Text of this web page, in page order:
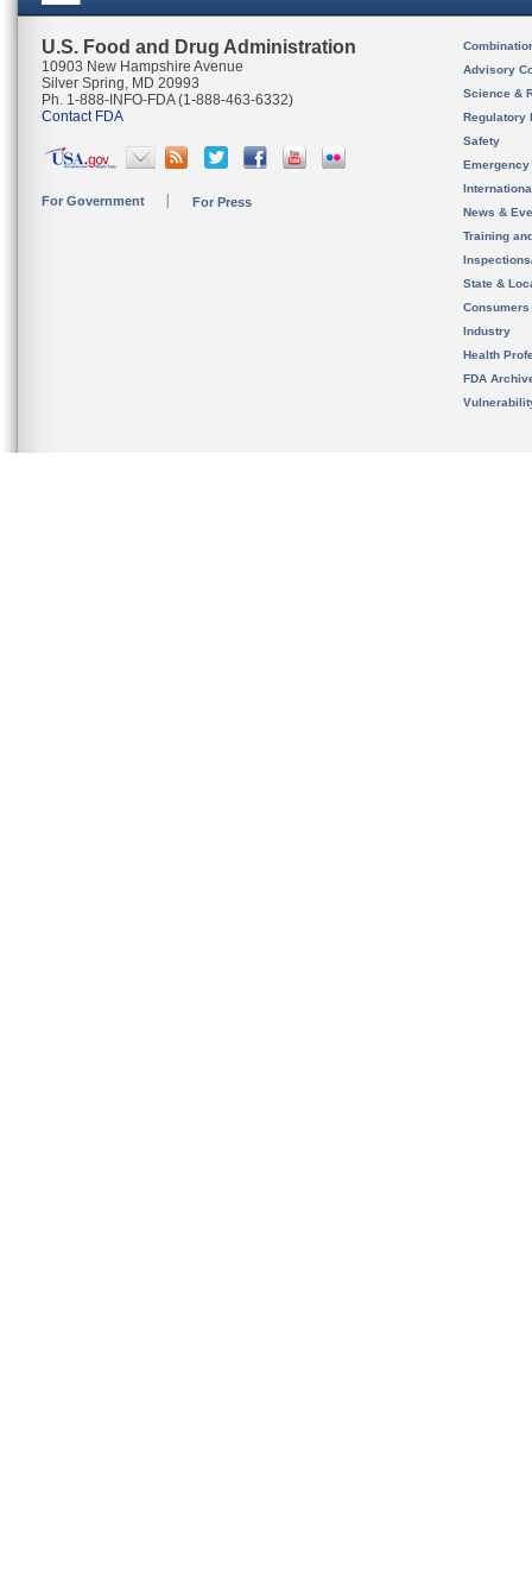
U.S. Food and Drug Administration
10903 New Hampshire Avenue
Silver Spring, MD 20993
Ph. 1-888-INFO-FDA (1-888-463-6332)
Contact FDA
For Government For Press
Advisory
Science &
Regulatory
Safety
News &
Training
State &
Consumers
Industry
Health
FDA